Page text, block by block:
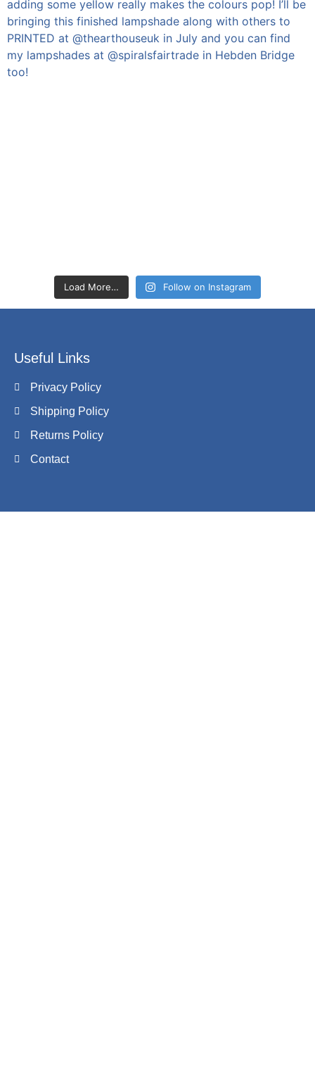
Load More… Follow on Instagram
Useful Links
Privacy Policy
Shipping Policy
Returns Policy
Contact